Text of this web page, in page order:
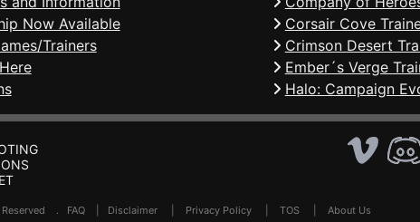
Now Available
Trainers
Corsair Cove
Crimson Desert
Ember´s Verge
Halo: Campaign
Reserved . FAQ Disclaimer Privacy Policy TOS About Us